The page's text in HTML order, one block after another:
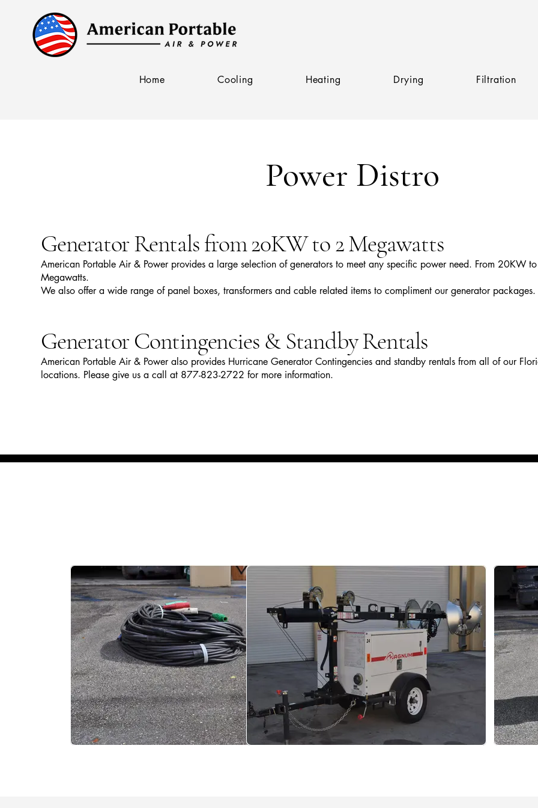
Home Cooling Heating Drying Filtration
Power Distro
Generator Rentals from 20KW to 2 Megawatts
American Portable Air & Power provides a large selection of generators to meet any specific power need. From 20KW
Megawatts.
We also offer a wide range of panel boxes, transformers and cable related items to compliment our generator packages.
Generator Contingencies & Standby Rentals
American Portable Air & Power also provides Hurricane Generator Contingencies and standby rentals from all of our
locations. Please give us a call at 877-823-2722 for more information.